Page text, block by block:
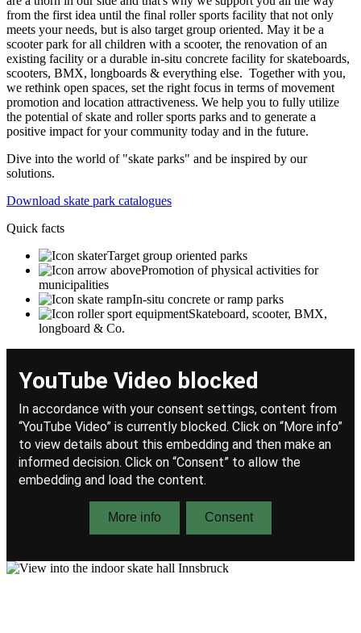
from the first idea until the final roller sports facility that not only
meets your needs, but is also target group oriented. May it be a
scooter park for all children with a scooter, the renovation of an
existing facility or a durable in-situ concrete facility for skateboards,
scooters, BMX, longboards & everything else. Together with you,
we rethink open spaces, set the right focus in terms of movement
promotion and location attractiveness. We help you to fully utilize
the potential of skate and roller sports parks and to generate a
positive impact for your community today and in the future.
Dive into the world of "skate parks" and be inspired by our
solutions.
Download skate park catalogues
Quick facts
Target group oriented parks
Promotion of physical activities for
municipalities
In-situ concrete or ramp parks
Skateboard, scooter, BMX,
longboard & Co.